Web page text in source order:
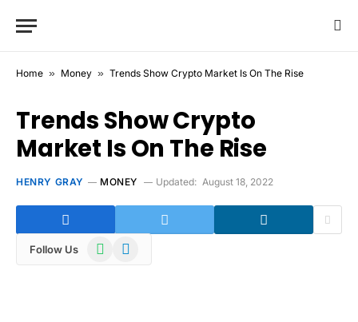
Home » Money » Trends Show Crypto Market Is On The Rise
Trends Show Crypto
Market Is On The Rise
HENRY GRAY MONEY Updated: August 18, 2022
Follow Us WhatsAppTelegram